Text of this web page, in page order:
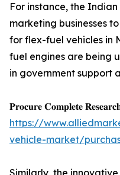
For instance, the
marketing businesses
for flex-fuel vehicles in
fuel engines are being
in government support
𝐏𝐫𝐨𝐜𝐮𝐫𝐞 𝐂𝐨𝐦𝐩𝐥𝐞𝐭𝐞
https://
vehicle-market/
Similarly, the